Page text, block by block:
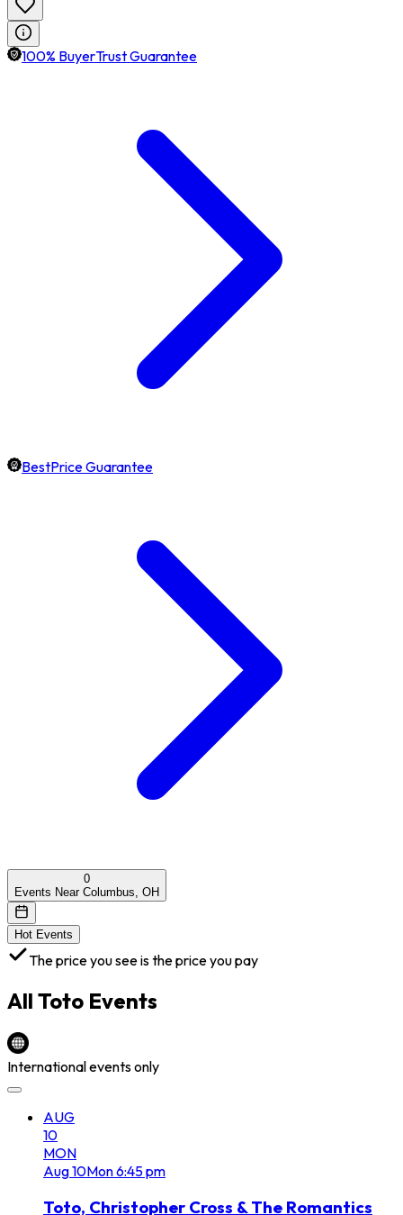
100% BuyerTrust Guarantee
BestPrice Guarantee
0
Events Near Columbus, OH
Hot Events
The price you see is the price you pay
All Toto Events
International events only
AUG
10
MON
Aug10Mon6:45 pm
Toto, Christopher Cross & The Romantics